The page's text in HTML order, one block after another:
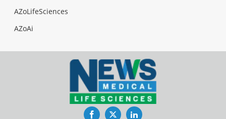
AZoLifeSciences
AZoAi
FacebookTwitterLinkedIn